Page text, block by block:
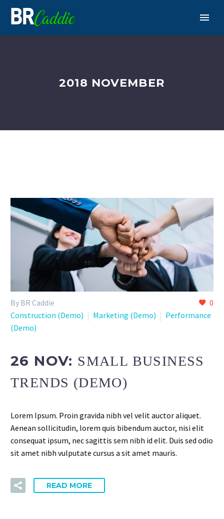
2018 NOVEMBER
0
By BR Caddie
Construction (Demo)
Marketing (Demo)
Performance
(Demo)
26 NOV: SMALL BUSINESS
TRENDS (DEMO)
Lorem Ipsum. Proin gravida nibh vel velit auctor aliquet.
Aenean sollicitudin, lorem quis bibendum auctor, nisi elit
consequat ipsum, nec sagittis sem nibh id elit. Duis sed odio
sit amet nibh vulputate cursus a sit amet mauris.
READ MORE